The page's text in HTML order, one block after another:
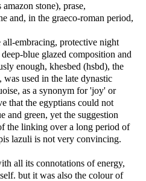
stone), prase,
and, in the graeco-roman period,
embracing, protective night
blue glazed composition and
enough, khesbed (hsbd), the
used in the late dynastic
as a synonym for 'joy' or
that the egyptians could not
and green, yet the suggestion
the linking over a long period of
lazuli is not very convincing.
all its connotations of energy,
but it was also the colour of